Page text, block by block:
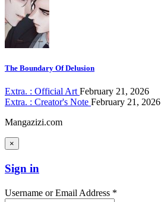
The Boundary Of Delusion
Extra. : Official Art February 21, 2026
Extra. : Creator's Note February 21, 2026
Mangazizi.com
×
Sign in
Username or Email Address *